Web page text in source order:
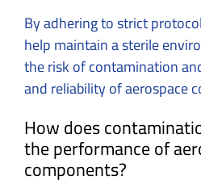
By adhering to strict
help maintain a sterile
the risk of contamination
and reliability of aerospace
How does
the performance of
components?